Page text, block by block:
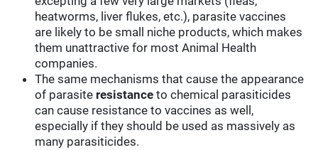
heatworms, liver flukes, etc.), parasite vaccines
are likely to be small niche products, which makes
them unattractive for most Animal Health
companies.
The same mechanisms that cause the appearance
of parasite resistance to chemical parasiticides
can cause resistance to vaccines as well,
especially if they should be used as massively as
many parasiticides.